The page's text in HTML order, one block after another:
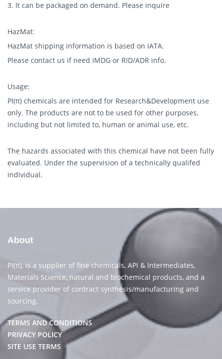
3. It can be packaged on demand. Please inquire
HazMat:
HazMat shipping information is based on IATA.
Please contact us if need IMDG or RID/ADR info.
Usage:
PI(π) chemicals are intended for Research&Development use
only. The products are not to be used for other purposes,
including but not limited to, human or animal use, etc.
The hazards associated with this chemical have not been fully
evaluated. Under the supervision of a technically qualifed
individual.
About
PI(π), is a supplier of fine chemicals, API & Intermediates,
Materials Science, natural and biochemical products, and a
service provider of contract synthesis/manufacturing and
sourcing.
TERMS AND CONDITIONS
PRIVACY POLICY
SITE USE TERMS